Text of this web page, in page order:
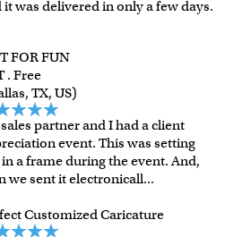
are available as well.
it was delivered in only a few days.
FOR FUN
. Free
TX, US)
partner and I had a client
event. This was setting
a frame during the event. And,
we sent it electronicall...
Customized Caricature